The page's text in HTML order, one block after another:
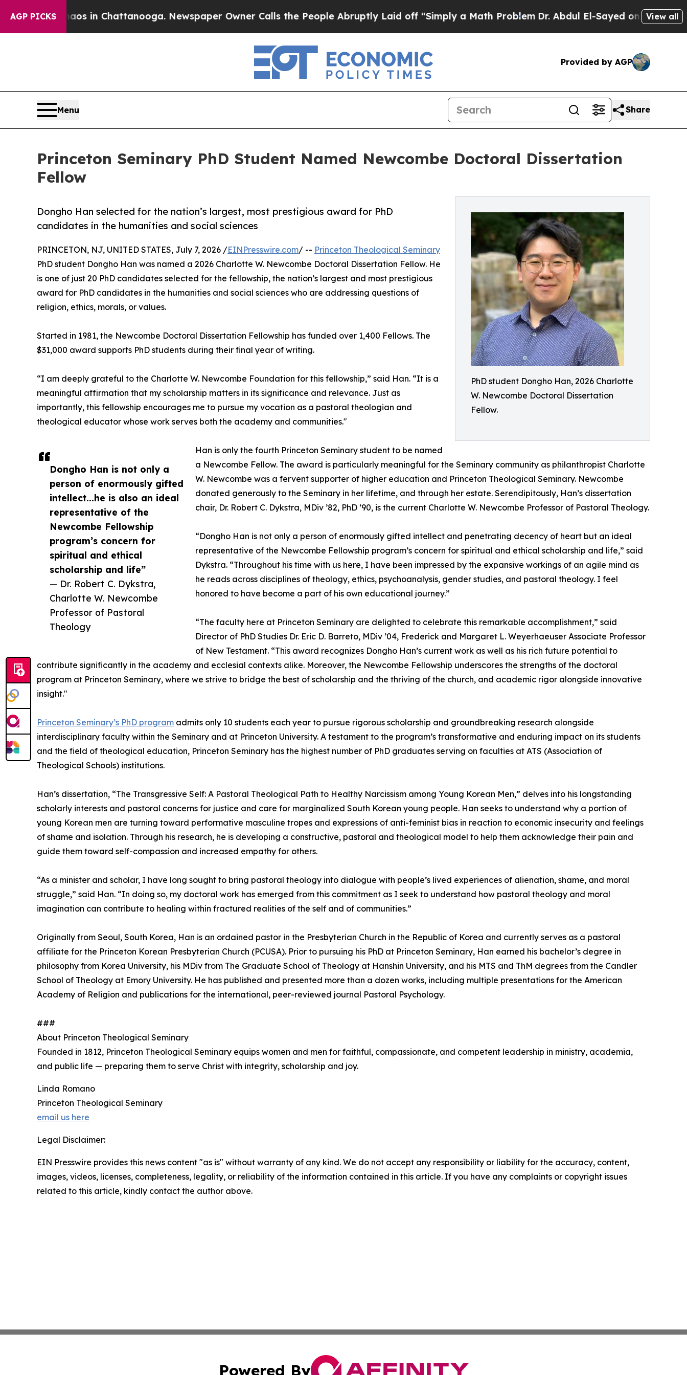
AGP PICKS
Chaos in Chattanooga. Newspaper Owner Calls the People Abruptly Laid off “Simply a Math Problem Dr. Abdul El-Sayed on HistoricView all
Provided by AGP
Menu Share
Princeton Seminary PhD Student Named Newcombe Doctoral Dissertation
Fellow
PhD student Dongho Han, 2026 Charlotte
W. Newcombe Doctoral Dissertation
Fellow.
Dongho Han selected for the nation’s largest, most prestigious award for PhD
candidates in the humanities and social sciences
Dongho Han is not only a
person of enormously gifted
intellect...he is also an ideal
representative of the
Newcombe Fellowship
program’s concern for
spiritual and ethical
scholarship and life”
— Dr. Robert C. Dykstra,
Charlotte W. Newcombe
Professor of Pastoral
Theology
PRINCETON, NJ, UNITED STATES, July 7, 2026 /EINPresswire.com/ -- Princeton Theological Seminary
PhD student Dongho Han was named a 2026 Charlotte W. Newcombe Doctoral Dissertation Fellow. He
is one of just 20 PhD candidates selected for the fellowship, the nation’s largest and most prestigious
award for PhD candidates in the humanities and social sciences who are addressing questions of
religion, ethics, morals, or values.
Started in 1981, the Newcombe Doctoral Dissertation Fellowship has funded over 1,400 Fellows. The
$31,000 award supports PhD students during their final year of writing.
“I am deeply grateful to the Charlotte W. Newcombe Foundation for this fellowship,” said Han. “It is a
meaningful affirmation that my scholarship matters in its significance and relevance. Just as
importantly, this fellowship encourages me to pursue my vocation as a pastoral theologian and
theological educator whose work serves both the academy and communities."
Han is only the fourth Princeton Seminary student to be named
a Newcombe Fellow. The award is particularly meaningful for the Seminary community as philanthropist Charlotte
W. Newcombe was a fervent supporter of higher education and Princeton Theological Seminary. Newcombe
donated generously to the Seminary in her lifetime, and through her estate. Serendipitously, Han’s dissertation
chair, Dr. Robert C. Dykstra, MDiv ’82, PhD ’90, is the current Charlotte W. Newcombe Professor of Pastoral Theology.
“Dongho Han is not only a person of enormously gifted intellect and penetrating decency of heart but an ideal
representative of the Newcombe Fellowship program’s concern for spiritual and ethical scholarship and life,” said
Dykstra. “Throughout his time with us here, I have been impressed by the expansive workings of an agile mind as
he reads across disciplines of theology, ethics, psychoanalysis, gender studies, and pastoral theology. I feel
honored to have become a part of his own educational journey.”
“The faculty here at Princeton Seminary are delighted to celebrate this remarkable accomplishment,” said
Director of PhD Studies Dr. Eric D. Barreto, MDiv ’04, Frederick and Margaret L. Weyerhaeuser Associate Professor
of New Testament. “This award recognizes Dongho Han’s current work as well as his rich future potential to
contribute significantly in the academy and ecclesial contexts alike. Moreover, the Newcombe Fellowship underscores the strengths of the doctoral
program at Princeton Seminary, where we strive to bridge the best of scholarship and the thriving of the church, and academic rigor alongside innovative
insight."
Princeton Seminary’s PhD program admits only 10 students each year to pursue rigorous scholarship and groundbreaking research alongside
interdisciplinary faculty within the Seminary and at Princeton University. A testament to the program’s transformative and enduring impact on its students
and the field of theological education, Princeton Seminary has the highest number of PhD graduates serving on faculties at ATS (Association of
Theological Schools) institutions.
Han’s dissertation, “The Transgressive Self: A Pastoral Theological Path to Healthy Narcissism among Young Korean Men,” delves into his longstanding
scholarly interests and pastoral concerns for justice and care for marginalized South Korean young people. Han seeks to understand why a portion of
young Korean men are turning toward performative masculine tropes and expressions of anti-feminist bias in reaction to economic insecurity and feelings
of shame and isolation. Through his research, he is developing a constructive, pastoral and theological model to help them acknowledge their pain and
guide them toward self-compassion and increased empathy for others.
“As a minister and scholar, I have long sought to bring pastoral theology into dialogue with people’s lived experiences of alienation, shame, and moral
struggle,” said Han. “In doing so, my doctoral work has emerged from this commitment as I seek to understand how pastoral theology and moral
imagination can contribute to healing within fractured realities of the self and of communities.”
Originally from Seoul, South Korea, Han is an ordained pastor in the Presbyterian Church in the Republic of Korea and currently serves as a pastoral
affiliate for the Princeton Korean Presbyterian Church (PCUSA). Prior to pursuing his PhD at Princeton Seminary, Han earned his bachelor’s degree in
philosophy from Korea University, his MDiv from The Graduate School of Theology at Hanshin University, and his MTS and ThM degrees from the Candler
School of Theology at Emory University. He has published and presented more than a dozen works, including multiple presentations for the American
Academy of Religion and publications for the international, peer-reviewed journal Pastoral Psychology.
###
About Princeton Theological Seminary
Founded in 1812, Princeton Theological Seminary equips women and men for faithful, compassionate, and competent leadership in ministry, academia,
and public life — preparing them to serve Christ with integrity, scholarship and joy.
Linda Romano
Princeton Theological Seminary
email us here
Legal Disclaimer:
EIN Presswire provides this news content "as is" without warranty of any kind. We do not accept any responsibility or liability for the accuracy, content,
images, videos, licenses, completeness, legality, or reliability of the information contained in this article. If you have any complaints or copyright issues
related to this article, kindly contact the author above.
Powered By